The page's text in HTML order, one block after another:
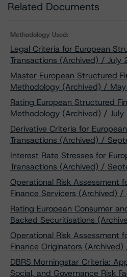
Related Documents
Methodology Used:
Legal Criteria for European
Transactions (Archived) / July
Master European Structured
Methodology (Archived) /
Rating European Structured
Methodology (Archived) /
Derivative Criteria for
Transactions (Archived) /
Interest Rate Stresses for
Transactions (Archived) /
Operational Risk Assessment
Finance Servicers (Archived)
Rating European Consumer
Backed Securitisations
Operational Risk Assessment
Finance Originators
DBRS Morningstar Criteria:
Social, and Governance Risk